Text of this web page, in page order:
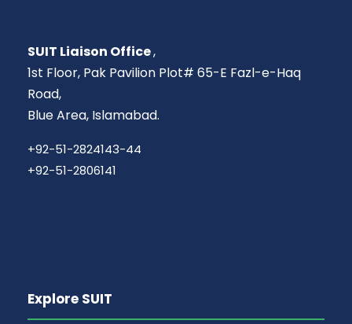
SUIT Liaison Office,
1st Floor, Pak Pavilion Plot# 65-E Fazl-e-Haq
Road,
Blue Area, Islamabad.
+92-51-2824143-44
+92-51-2806141
Explore SUIT